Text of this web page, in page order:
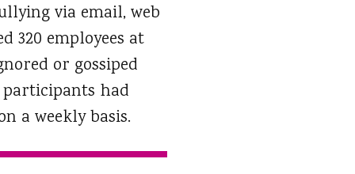
via email, web
320 employees at
or gossiped
participants had
a weekly basis.